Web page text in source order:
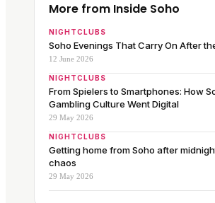
More from Inside Soho
NIGHTCLUBS
Soho Evenings That Carry On After
12 June 2026
NIGHTCLUBS
From Spielers to Smartphones: How
Gambling Culture Went Digital
29 May 2026
NIGHTCLUBS
Getting home from Soho after
chaos
29 May 2026